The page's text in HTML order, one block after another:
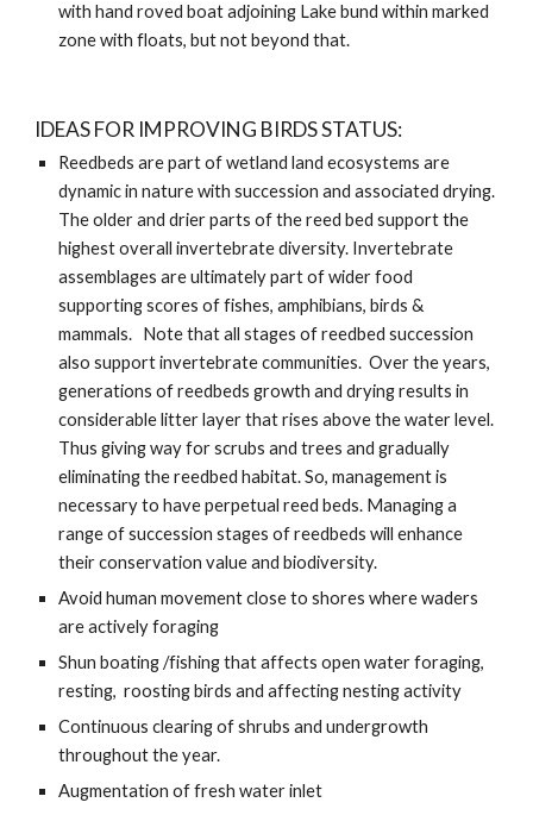
with hand roved boat adjoining Lake bund within marked
zone with floats, but not beyond that.
IDEAS FOR IMPROVING BIRDS STATUS:
Reedbeds are part of wetland land ecosystems are
dynamic in nature with succession and associated drying.
The older and drier parts of the reed bed support the
highest overall invertebrate diversity. Invertebrate
assemblages are ultimately part of wider food
supporting scores of fishes, amphibians, birds &
mammals.   Note that all stages of reedbed succession
also support invertebrate communities.  Over the years,
generations of reedbeds growth and drying results in
considerable litter layer that rises above the water level.
Thus giving way for scrubs and trees and gradually
eliminating the reedbed habitat. So, management is
necessary to have perpetual reed beds. Managing a
range of succession stages of reedbeds will enhance
their conservation value and biodiversity.
Avoid human movement close to shores where waders
are actively foraging
Shun boating /fishing that affects open water foraging,
resting,  roosting birds and affecting nesting activity
Continuous clearing of shrubs and undergrowth
throughout the year.
Augmentation of fresh water inlet